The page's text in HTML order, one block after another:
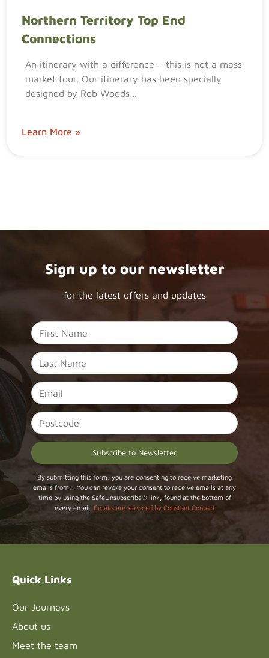
Northern Territory Top End
Connections
An itinerary with a difference – this is not a mass
market tour. Our itinerary has been specially
designed by Rob Woods…
Learn More »
Sign up to our newsletter
for the latest offers and updates
Constant
Contact
Use.
Please
leave
By submitting this form, you are consenting to receive marketing
emails from: . You can revoke your consent to receive emails at any
time by using the SafeUnsubscribe® link, found at the bottom of
every email. Emails are serviced by Constant Contact
Quick Links
Our Journeys
About us
Meet the team